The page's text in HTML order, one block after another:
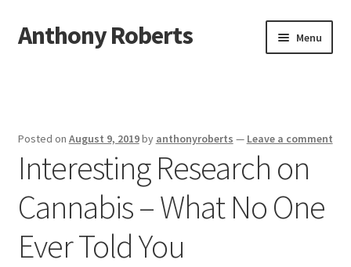
Skip
to
Skip
to
Anthony Roberts Menu
Dmca Notice
Privacy Policy
Terms Of Use
Posted on August 9, 2019by anthonyroberts — Leave a comment
Interesting Research on
Cannabis – What No One
Ever Told You